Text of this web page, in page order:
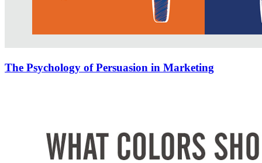
The Psychology of Persuasion in Marketing